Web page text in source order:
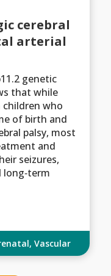
cerebral
arterial
genetic
that while
children who
of birth and
palsy, most
and
seizures,
,Vascular